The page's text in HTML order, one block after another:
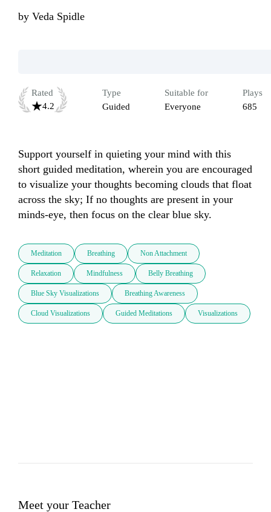
by Veda Spidle
Rated
4.2
Type
Guided
Suitable for
Everyone
Plays
685
Support yourself in quieting your mind with this
short guided meditation, wherein you are encouraged
to visualize your thoughts becoming clouds that float
across the sky; If no thoughts are present in your
minds-eye, then focus on the clear blue sky.
Meditation Breathing Non Attachment
Relaxation Mindfulness Belly Breathing
Blue Sky Visualizations Breathing Awareness
Cloud Visualizations Guided Meditations Visualizations
Meet your Teacher